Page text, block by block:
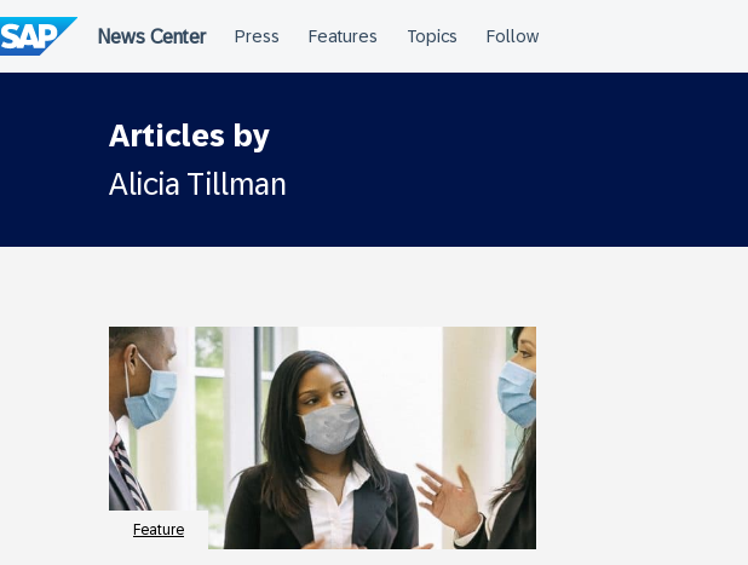
to
content
Articles by
Alicia Tillman
Feature